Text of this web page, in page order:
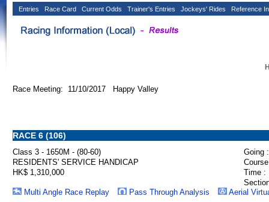
Entries Race Card Current Odds Trainer's Entries Jockeys' Rides Reference
Race Meeting: 11/10/2017 Happy Valley
RACE 6 (106)
Class 3 - 1650M - (80-60)
Going :
RESIDENTS' SERVICE HANDICAP
HK$ 1,310,000
Time :
Multi Angle Race Replay
Pass Through Analysis Aerial